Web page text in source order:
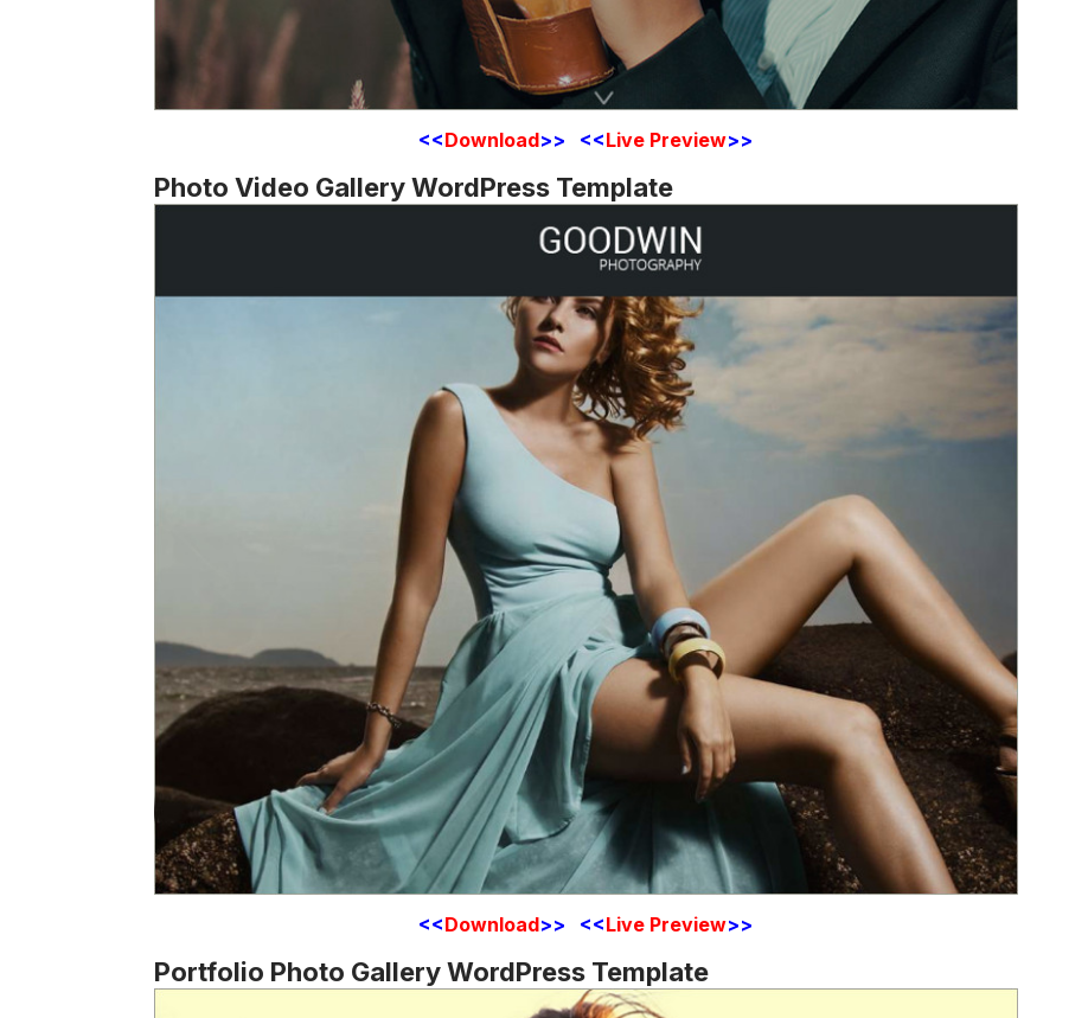
<<Download>> <<Live Preview>>
Photo Video Gallery WordPress Template
<<Download>> <<Live Preview>>
Portfolio Photo Gallery WordPress Template